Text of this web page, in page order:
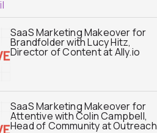
SaaS Marketing Makeover for
Brandfolder with Lucy Hitz,
Director of Content at Ally.io
SaaS Marketing Makeover for
Attentive with Colin Campbell,
Head of Community at Outreach